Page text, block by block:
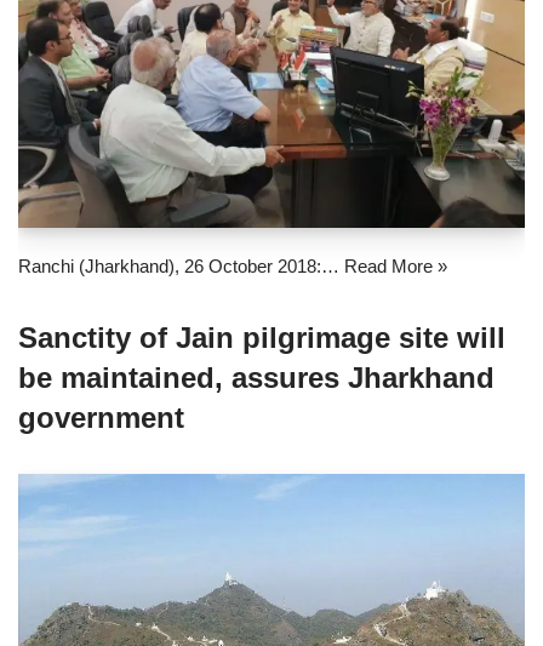
Ranchi (Jharkhand), 26 October 2018:… Read More »
Sanctity of Jain pilgrimage site will
be maintained, assures Jharkhand
government